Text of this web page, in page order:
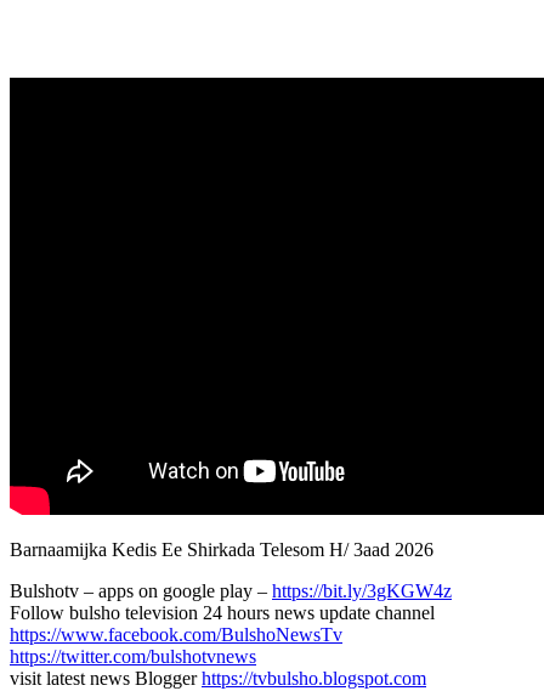
Barnaamijka Kedis Ee Shirkada Telesom H/ 3aad 2026
Bulshotv – apps on google play – https://bit.ly/3gKGW4z
Follow bulsho television 24 hours news update channel
https://www.facebook.com/BulshoNewsTv
https://twitter.com/bulshotvnews
visit latest news Bloggerhttps://tvbulsho.blogspot.com